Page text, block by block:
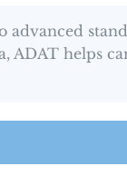
ADAT helps